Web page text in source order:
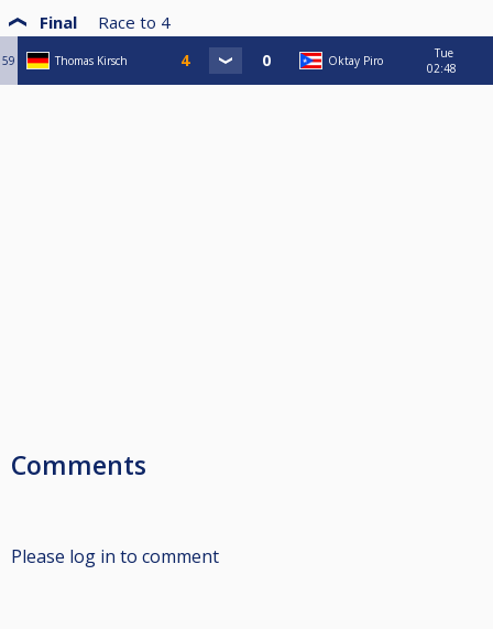
Final Race to 4
59 Thomas Kirsch Oktay Piro
Tue
02:48
Comments
Please log in to comment